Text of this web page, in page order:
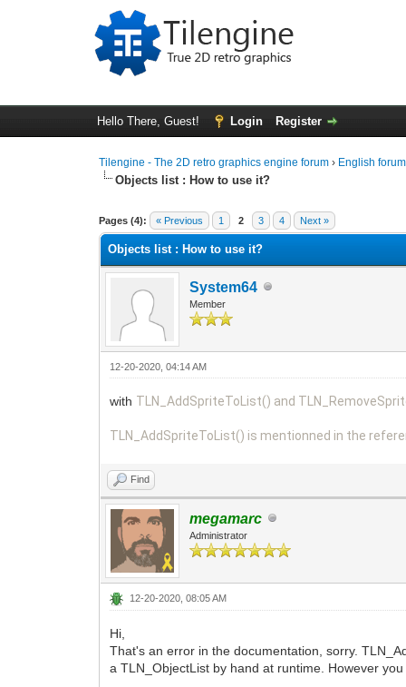
Hello There, Guest! Login Register
Tilengine - The 2D retro graphics engine forum › English
Objects list : How to use it?
Pages (4): « Previous 1 2 3 4 Next »
0 Vote(s) - 0 Average
1
2
3
4
5
Objects list : How to use it?
System64
Member
12-20-2020, 04:14 AM
with TLN_AddSpriteToList() and
TLN_AddSpriteToList() is mentionned in the
Find
megamarc
Administrator
12-20-2020, 08:05 AM
Hi,
That's an error in the documentation, sorry.
a TLN_ObjectList by hand at runtime. However